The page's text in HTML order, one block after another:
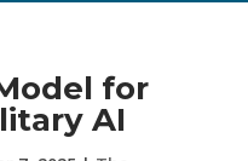
for
AI